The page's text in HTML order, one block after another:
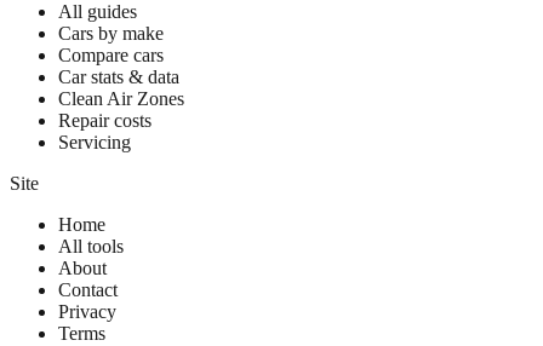
All guides
Cars by make
Compare cars
Car stats & data
Clean Air Zones
Repair costs
Servicing
Site
Home
All tools
About
Contact
Privacy
Terms